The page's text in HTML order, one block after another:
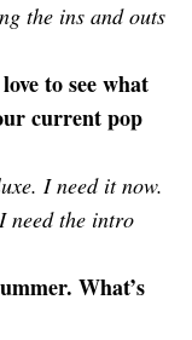
the ins and outs
to see what
current pop
I need it now.
need the intro
What’s